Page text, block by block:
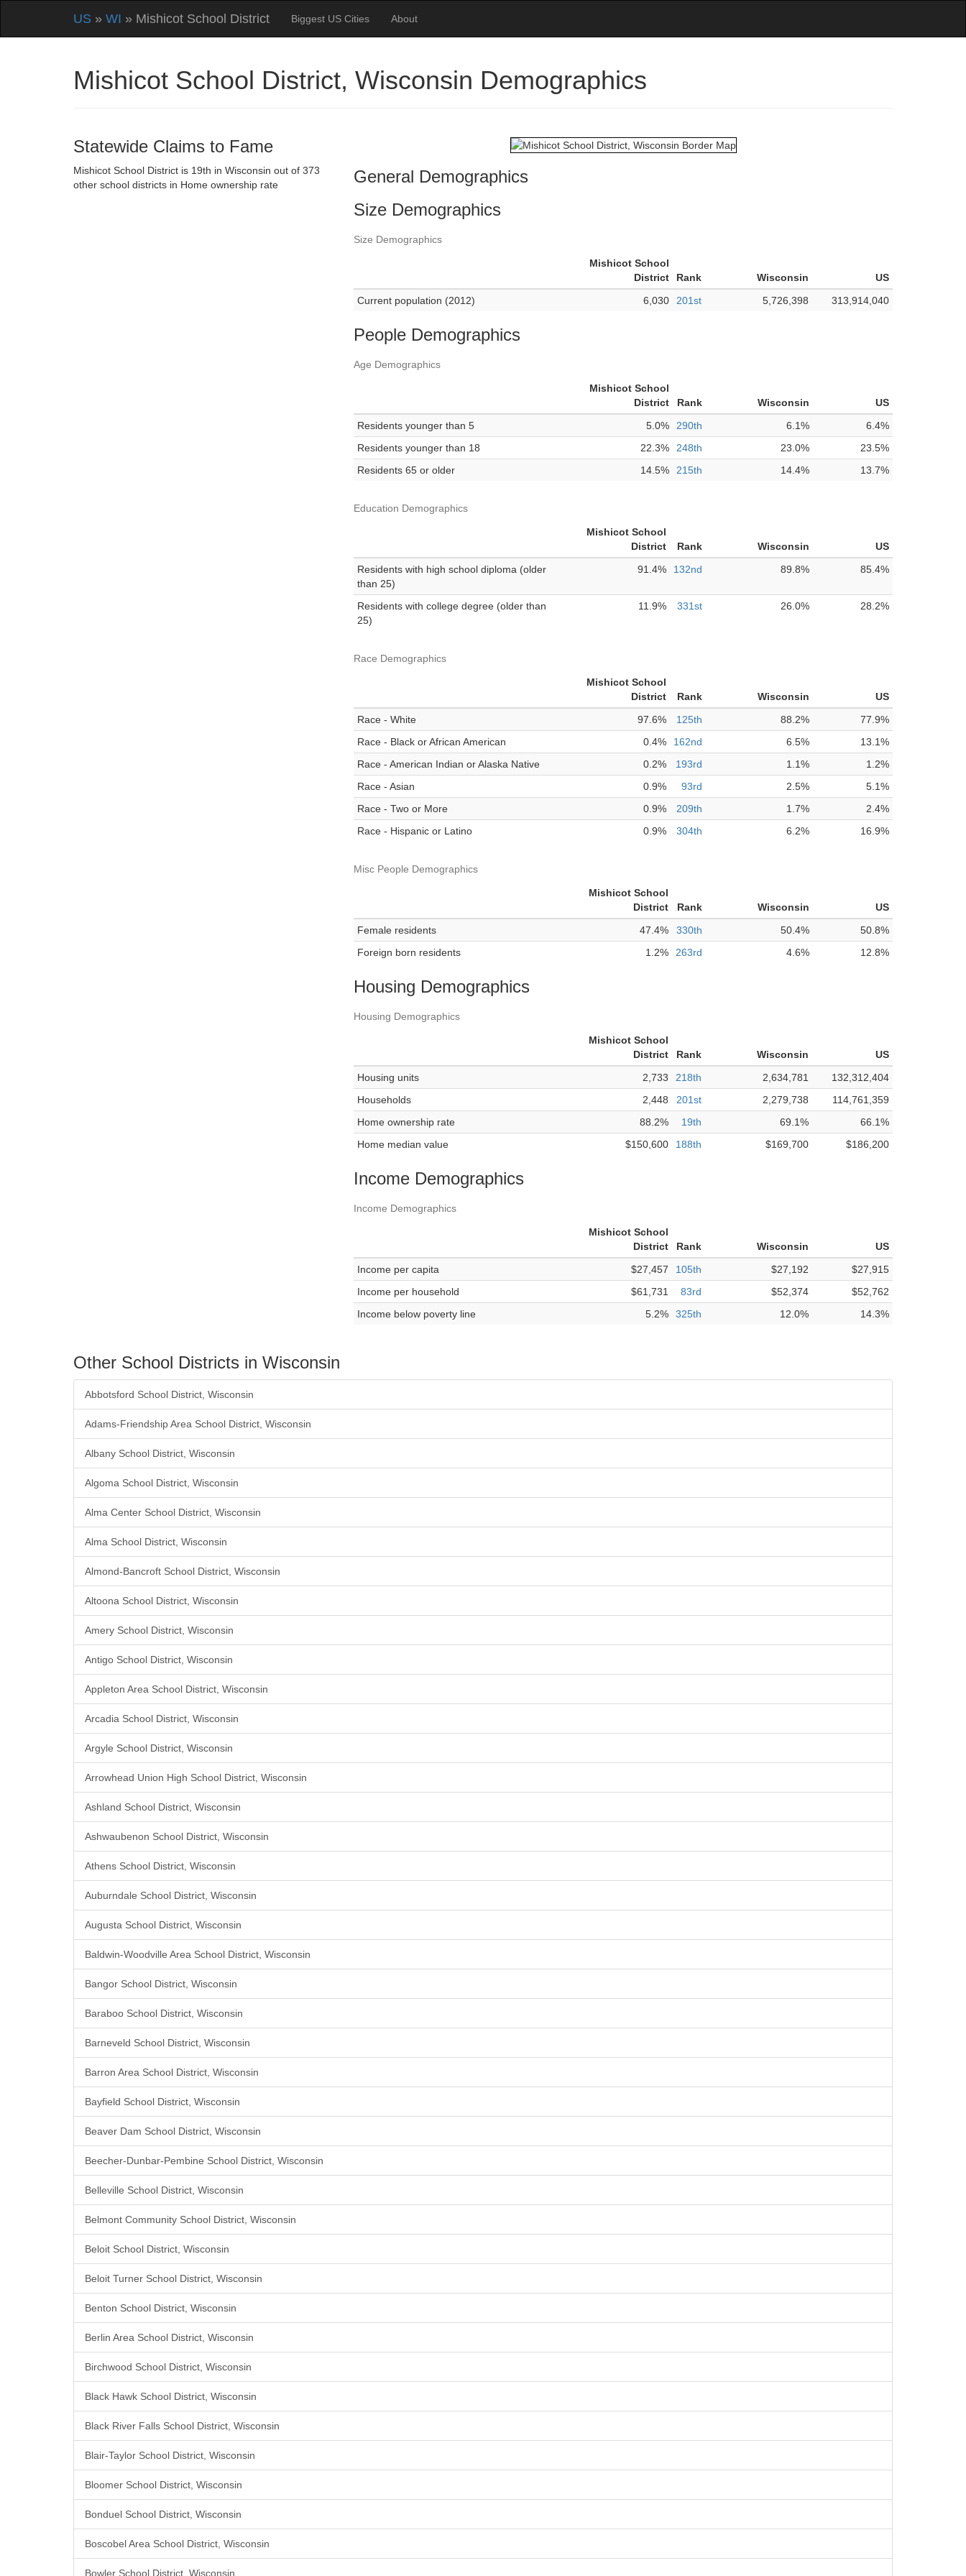
US » WI » Mishicot School District Biggest US Cities About
Mishicot School District, Wisconsin Demographics
Statewide Claims to Fame
Mishicot School District is 19th in Wisconsin out of 373
other school districts in Home ownership rate
General Demographics
Size Demographics
Size Demographics
Mishicot School
District
Rank Wisconsin
US
Current population (2012)
6,030 201st 5,726,398 313,914,040
People Demographics
Age Demographics
Mishicot School
District
Rank Wisconsin
US
Residents younger than 5
5.0% 290th 6.1%
6.4%
Residents younger than 18
22.3% 248th 23.0%
23.5%
Residents 65 or older
14.5% 215th 14.4% 13.7%
Education Demographics
Mishicot School
District
Rank Wisconsin
US
Residents with high school diploma (older
than 25)
91.4% 132nd 89.8% 85.4%
Residents with college degree (older than
25)
11.9% 331st 26.0% 28.2%
Race Demographics
Mishicot School
District
Rank Wisconsin
US
Race - White
97.6% 125th 88.2%
77.9%
Race - Black or African American
0.4% 162nd 6.5%
13.1%
Race - American Indian or Alaska Native
0.2% 193rd 1.1%
1.2%
Race - Asian
0.9% 93rd 2.5%
5.1%
Race - Two or More
0.9% 209th 1.7%
2.4%
Race - Hispanic or Latino
0.9% 304th 6.2% 16.9%
Misc People Demographics
Mishicot School
District
Rank Wisconsin
US
Female residents
47.4% 330th 50.4%
50.8%
Foreign born residents
1.2% 263rd 4.6% 12.8%
Housing Demographics
Housing Demographics
Mishicot School
District
Rank Wisconsin
US
Housing units
2,733 218th 2,634,781
132,312,404
Households
2,448 201st 2,279,738
114,761,359
Home ownership rate
88.2% 19th 69.1%
66.1%
Home median value
$150,600 188th $169,700 $186,200
Income Demographics
Income Demographics
Mishicot School
District
Rank Wisconsin
US
Income per capita
$27,457 105th $27,192
$27,915
Income per household
$61,731 83rd $52,374
$52,762
Income below poverty line
5.2% 325th 12.0% 14.3%
Other School Districts in Wisconsin
Abbotsford School District, Wisconsin
Adams-Friendship Area School District, Wisconsin
Albany School District, Wisconsin
Algoma School District, Wisconsin
Alma Center School District, Wisconsin
Alma School District, Wisconsin
Almond-Bancroft School District, Wisconsin
Altoona School District, Wisconsin
Amery School District, Wisconsin
Antigo School District, Wisconsin
Appleton Area School District, Wisconsin
Arcadia School District, Wisconsin
Argyle School District, Wisconsin
Arrowhead Union High School District, Wisconsin
Ashland School District, Wisconsin
Ashwaubenon School District, Wisconsin
Athens School District, Wisconsin
Auburndale School District, Wisconsin
Augusta School District, Wisconsin
Baldwin-Woodville Area School District, Wisconsin
Bangor School District, Wisconsin
Baraboo School District, Wisconsin
Barneveld School District, Wisconsin
Barron Area School District, Wisconsin
Bayfield School District, Wisconsin
Beaver Dam School District, Wisconsin
Beecher-Dunbar-Pembine School District, Wisconsin
Belleville School District, Wisconsin
Belmont Community School District, Wisconsin
Beloit School District, Wisconsin
Beloit Turner School District, Wisconsin
Benton School District, Wisconsin
Berlin Area School District, Wisconsin
Birchwood School District, Wisconsin
Black Hawk School District, Wisconsin
Black River Falls School District, Wisconsin
Blair-Taylor School District, Wisconsin
Bloomer School District, Wisconsin
Bonduel School District, Wisconsin
Boscobel Area School District, Wisconsin
Bowler School District, Wisconsin